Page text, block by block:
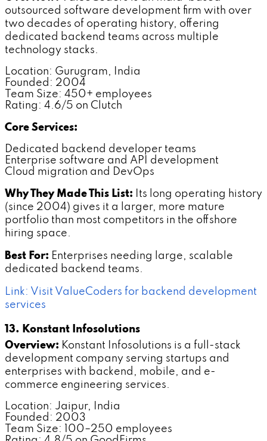
outsourced software development firm with over
two decades of operating history, offering
dedicated backend teams across multiple
technology stacks.
Location: Gurugram, India
Founded: 2004
Team Size: 450+ employees
Rating: 4.6/5 on Clutch
Core Services:
Dedicated backend developer teams
Enterprise software and API development
Cloud migration and DevOps
Why They Made This List: Its long operating history
(since 2004) gives it a larger, more mature
portfolio than most competitors in the offshore
hiring space.
Best For: Enterprises needing large, scalable
dedicated backend teams.
Link: Visit ValueCoders for backend development
services
13. Konstant Infosolutions
Overview: Konstant Infosolutions is a full-stack
development company serving startups and
enterprises with backend, mobile, and e-
commerce engineering services.
Location: Jaipur, India
Founded: 2003
Team Size: 100–250 employees